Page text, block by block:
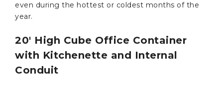
even during the hottest or coldest months of the
year.
20′ High Cube Office Container
with Kitchenette and Internal
Conduit